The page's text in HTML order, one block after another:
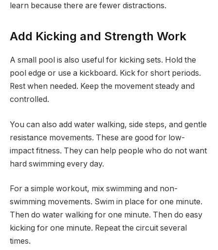
learn because there are fewer distractions.
Add Kicking and Strength Work
A small pool is also useful for kicking sets. Hold the
pool edge or use a kickboard. Kick for short periods.
Rest when needed. Keep the movement steady and
controlled.
You can also add water walking, side steps, and gentle
resistance movements. These are good for low-
impact fitness. They can help people who do not want
hard swimming every day.
For a simple workout, mix swimming and non-
swimming movements. Swim in place for one minute.
Then do water walking for one minute. Then do easy
kicking for one minute. Repeat the circuit several
times.